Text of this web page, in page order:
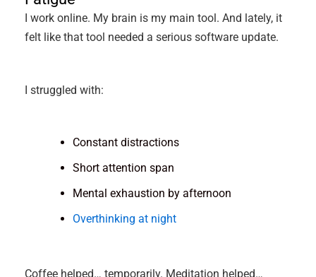
I work online. My brain is my main tool. And lately, it
felt like that tool needed a serious software update.
I struggled with:
Constant distractions
Short attention span
Mental exhaustion by afternoon
Overthinking at night
Coffee helped… temporarily. Meditation helped…